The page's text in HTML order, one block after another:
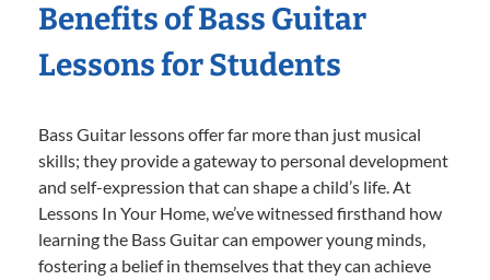
Benefits of Bass Guitar
Lessons for Students
Bass Guitar lessons offer far more than just musical
skills; they provide a gateway to personal development
and self-expression that can shape a child’s life. At
Lessons In Your Home, we’ve witnessed firsthand how
learning the Bass Guitar can empower young minds,
fostering a belief in themselves that they can achieve